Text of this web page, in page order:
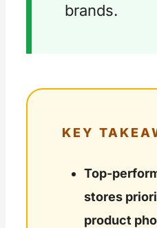
brands.
KEY
Top-
stores
product